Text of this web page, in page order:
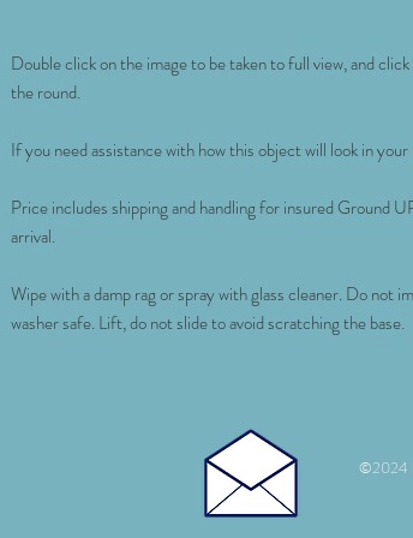
Double click on the image to be taken to full view, and
the round.
If you need assistance with how this object will look in
Price includes shipping and handling for insured Ground
arrival.
Wipe with a damp rag or spray with glass cleaner. Do not
washer safe. Lift, do not slide to avoid scratching the base.
©2024